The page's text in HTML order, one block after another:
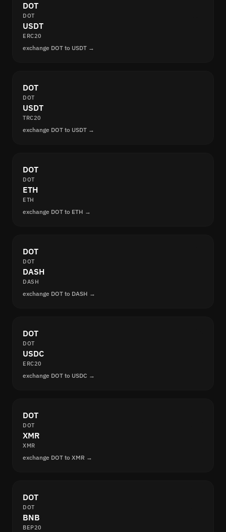
DOT
DOT
USDT
ERC20
exchange DOT to USDT →
DOT
DOT
USDT
TRC20
exchange DOT to USDT →
DOT
DOT
ETH
ETH
exchange DOT to ETH →
DOT
DOT
DASH
DASH
exchange DOT to DASH →
DOT
DOT
USDC
ERC20
exchange DOT to USDC →
DOT
DOT
XMR
XMR
exchange DOT to XMR →
DOT
DOT
BNB
BEP20